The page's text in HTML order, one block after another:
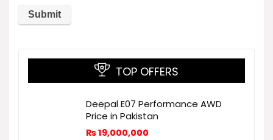
TOP OFFERS
Deepal E07 Performance AWD
Price in Pakistan
₨19,000,000